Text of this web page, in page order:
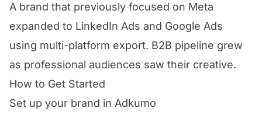
A brand that previously focused on Meta
expanded to LinkedIn Ads and Google Ads
using multi-platform export. B2B pipeline grew
as professional audiences saw their creative.
How to Get Started
Set up your brand in Adkumo